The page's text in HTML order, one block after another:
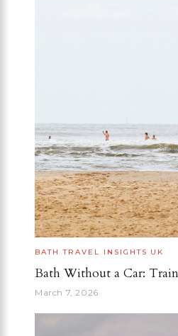
BATH TRAVEL INSIGHTS UK
Bath Without a Car:
March 7, 2026